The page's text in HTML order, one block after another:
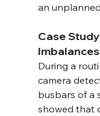
an
Case
Imbalances
During a
camera
busbars of a
showed that